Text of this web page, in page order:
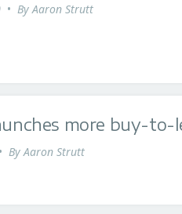
• By Aaron Strutt
more buy-to-
• By Aaron Strutt